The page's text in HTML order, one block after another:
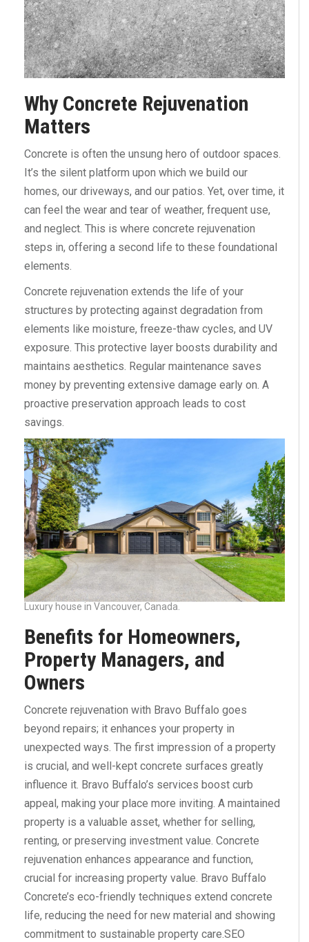
Why Concrete Rejuvenation
Matters
Concrete is often the unsung hero of outdoor spaces.
It’s the silent platform upon which we build our
homes, our driveways, and our patios. Yet, over time, it
can feel the wear and tear of weather, frequent use,
and neglect. This is where concrete rejuvenation
steps in, offering a second life to these foundational
elements.
Concrete rejuvenation extends the life of your
structures by protecting against degradation from
elements like moisture, freeze-thaw cycles, and UV
exposure. This protective layer boosts durability and
maintains aesthetics. Regular maintenance saves
money by preventing extensive damage early on. A
proactive preservation approach leads to cost
savings.
Luxury house in Vancouver, Canada.
Benefits for Homeowners,
Property Managers, and
Owners
Concrete rejuvenation with Bravo Buffalo goes
beyond repairs; it enhances your property in
unexpected ways. The first impression of a property
is crucial, and well-kept concrete surfaces greatly
influence it. Bravo Buffalo’s services boost curb
appeal, making your place more inviting. A maintained
property is a valuable asset, whether for selling,
renting, or preserving investment value. Concrete
rejuvenation enhances appearance and function,
crucial for increasing property value. Bravo Buffalo
Concrete’s eco-friendly techniques extend concrete
life, reducing the need for new material and showing
commitment to sustainable property care.SEO